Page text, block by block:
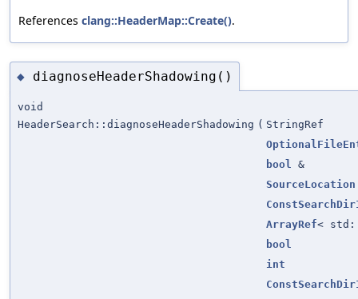
References clang::HeaderMap::Create().
◆ diagnoseHeaderShadowing()
void
HeaderSearch::diagnoseHeaderShadowing ( StringRef
bool &
SourceLocation
ArrayRef<
bool
int